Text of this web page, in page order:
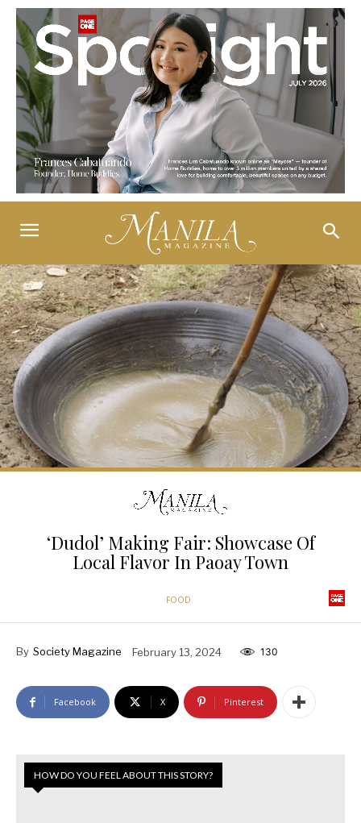
‘Dudol’ Making Fair: Showcase Of
Local Flavor In Paoay Town
FOOD
By Society Magazine February 13, 2024 130
Facebook X Pinterest
HOW DO YOU FEEL ABOUT THIS STORY?